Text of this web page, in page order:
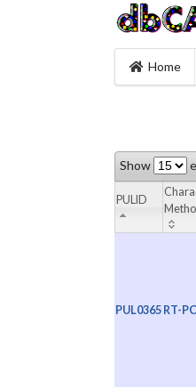
Home
Show
PULID
PUL0365 RT-